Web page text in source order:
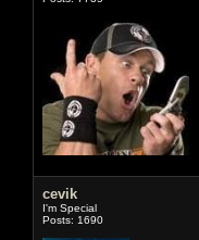
cevik
I'm Special
Posts: 1690